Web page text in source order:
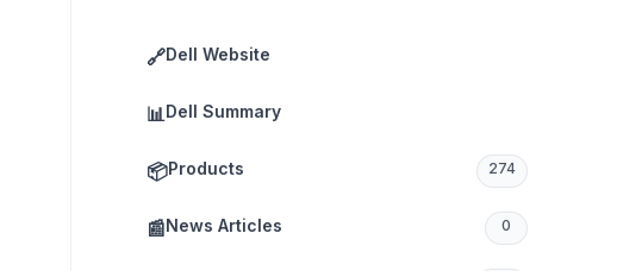
🔗Dell Website
📊Dell Summary
📦Products 274
📰News Articles 0